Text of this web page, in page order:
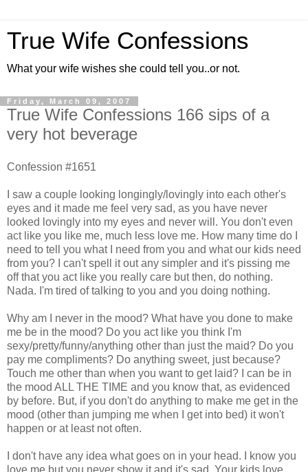
True Wife Confessions
What your wife wishes she could tell you..or not.
Friday, March 09, 2007
True Wife Confessions 166 sips of a
very hot beverage
Confession #1651
I saw a couple looking longingly/lovingly into each other's
eyes and it made me feel very sad, as you have never
looked lovingly into my eyes and never will. You don't even
act like you like me, much less love me. How many time do I
need to tell you what I need from you and what our kids need
from you? I can't spell it out any simpler and it's pissing me
off that you act like you really care but then, do nothing.
Nada. I'm tired of talking to you and you doing nothing.
Why am I never in the mood? What have you done to make
me be in the mood? Do you act like you think I'm
sexy/pretty/funny/anything other than just the maid? Do you
pay me compliments? Do anything sweet, just because?
Touch me other than when you want to get laid? I can be in
the mood ALL THE TIME and you know that, as evidenced
by before. But, if you don't do anything to make me get in the
mood (other than jumping me when I get into bed) it won't
happen or at least not often.
I don't have any idea what goes on in your head. I know you
love me but you never show it and it's sad. Your kids love